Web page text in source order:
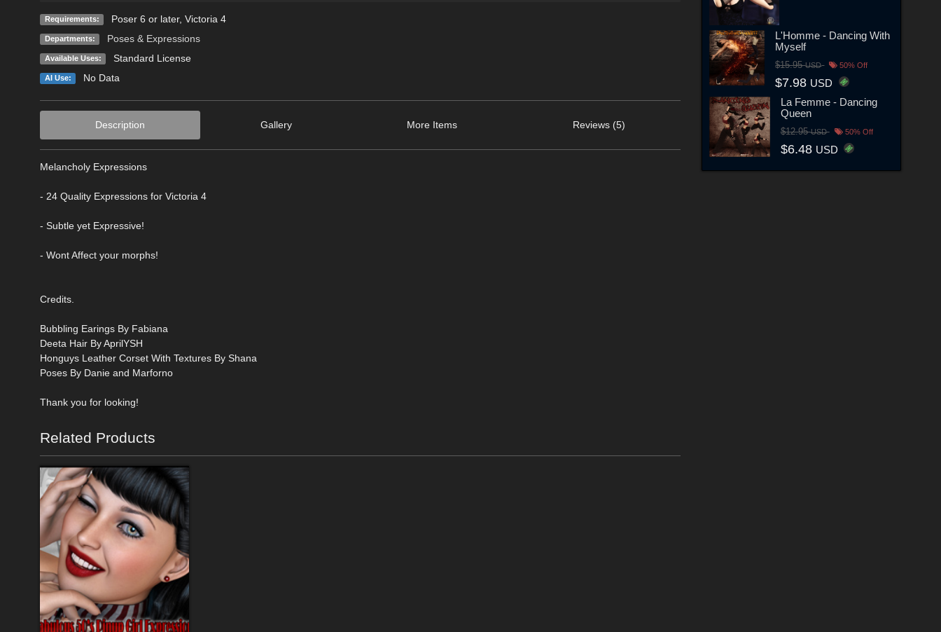
Requirements: Poser 6 or later, Victoria 4
Departments: Poses & Expressions
Available Uses: Standard License
AI Use: No Data
Description Gallery More Items Reviews (5)
Melancholy Expressions
- 24 Quality Expressions for Victoria 4
- Subtle yet Expressive!
- Wont Affect your morphs!
Credits.
Bubbling Earings By Fabiana
Deeta Hair By AprilYSH
Honguys Leather Corset With Textures By Shana
Poses By Danie and Marforno
Thank you for looking!
Related Products
L'Homme - Dancing With
Myself
$15.95USD 50% Off
$7.98 USD
La Femme - Dancing
Queen
$12.95USD 50% Off
$6.48 USD